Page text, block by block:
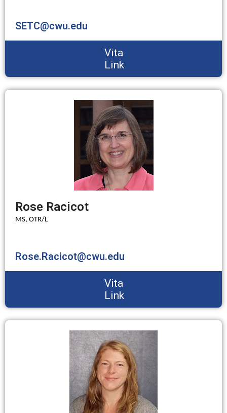
SETC@cwu.edu
Vita
Link
Rose Racicot
MS, OTR/L
Rose.Racicot@cwu.edu
Vita
Link